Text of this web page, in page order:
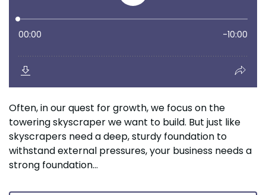
Often, in our quest for growth, we focus on the
towering skyscraper we want to build. But just like
skyscrapers need a deep, sturdy foundation to
withstand external pressures, your business needs a
strong foundation...